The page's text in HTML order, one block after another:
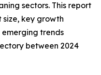
sectors. This report
size, key growth
trends
between 2024